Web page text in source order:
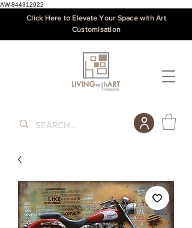
AW-844312922
Click Here to Elevate Your Space with Art
Customisation